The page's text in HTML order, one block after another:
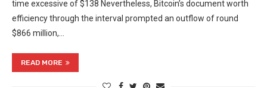
time excessive of $138 Nevertheless, Bitcoin’s document worth
efficiency through the interval prompted an outflow of round
$866 million,…
READ MORE